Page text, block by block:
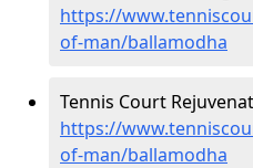
https://
of-man/ballamodha
Tennis Court
https://
of-man/ballamodha